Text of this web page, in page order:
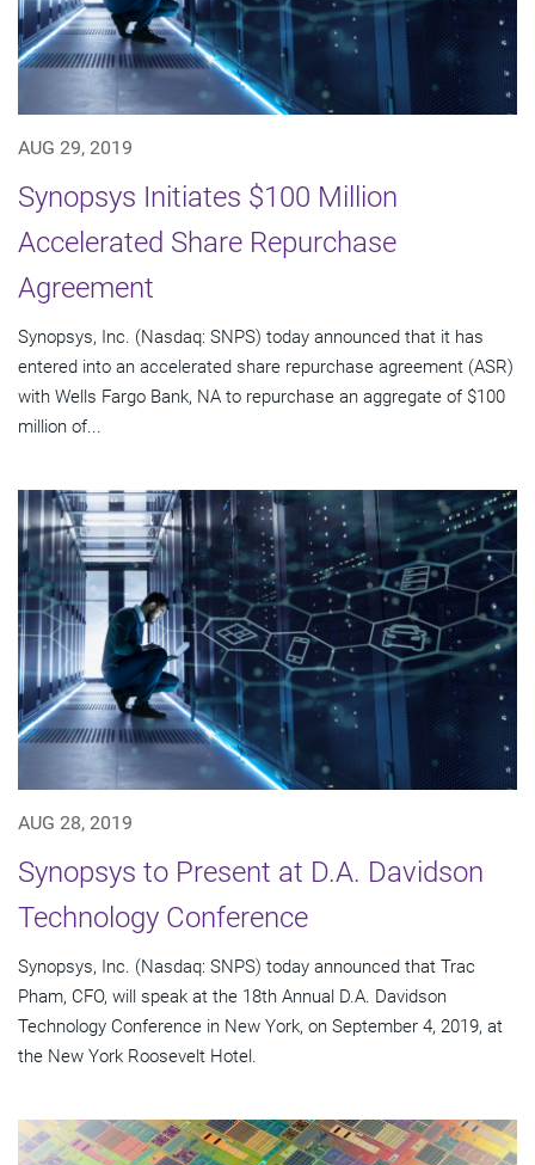
AUG 29, 2019
Synopsys Initiates $100 Million
Accelerated Share Repurchase
Agreement
Synopsys, Inc. (Nasdaq: SNPS) today announced that it has
entered into an accelerated share repurchase agreement (ASR)
with Wells Fargo Bank, NA to repurchase an aggregate of $100
million of...
AUG 28, 2019
Synopsys to Present at D.A. Davidson
Technology Conference
Synopsys, Inc. (Nasdaq: SNPS) today announced that Trac
Pham, CFO, will speak at the 18th Annual D.A. Davidson
Technology Conference in New York, on September 4, 2019, at
the New York Roosevelt Hotel.